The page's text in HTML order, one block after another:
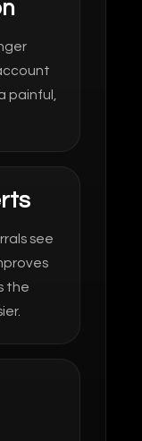
painful,
see
the